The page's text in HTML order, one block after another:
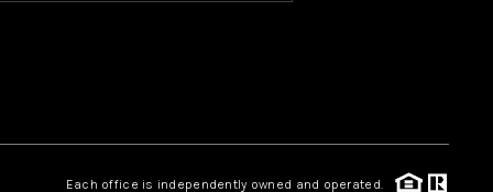
Each office is independently owned and operated.